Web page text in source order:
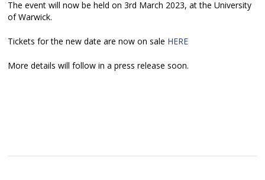
The event will now be held on 3rd March 2023, at the University
of Warwick.
Tickets for the new date are now on sale HERE
More details will follow in a press release soon.